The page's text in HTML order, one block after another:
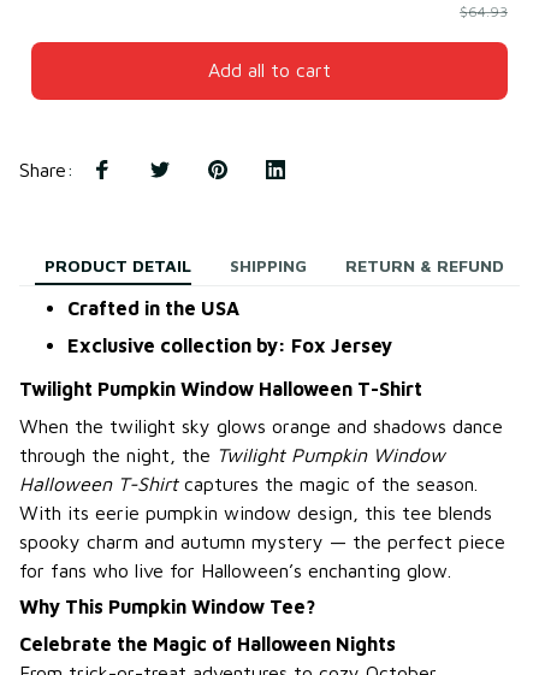
$64.93
Add all to cart
Share:
PRODUCT DETAIL SHIPPING RETURN & REFUND
Crafted in the USA
Exclusive collection by: Fox Jersey
Twilight Pumpkin Window Halloween T-Shirt
When the twilight sky glows orange and shadows dance
through the night, the Twilight Pumpkin Window
Halloween T-Shirtcaptures the magic of the season.
With its eerie pumpkin window design, this tee blends
spooky charm and autumn mystery — the perfect piece
for fans who live for Halloween’s enchanting glow.
Why This Pumpkin Window Tee?
Celebrate the Magic of Halloween Nights